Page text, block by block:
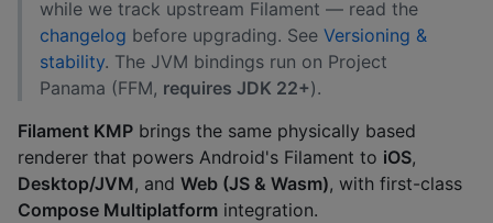
while we track upstream Filament — read the
changelog before upgrading. See Versioning &
stability. The JVM bindings run on Project
Panama (FFM, requires JDK 22+).
Filament KMP brings the same physically based
renderer that powers Android's Filament to iOS,
Desktop/JVM, and Web (JS & Wasm), with first-class
Compose Multiplatform integration.